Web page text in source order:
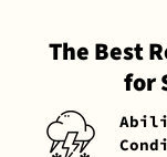
The Best
for